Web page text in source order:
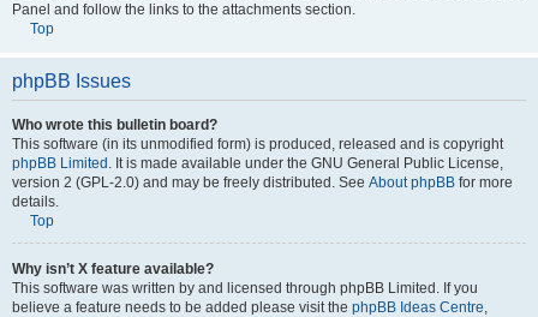
Panel and follow the links to the attachments section.
Top
phpBB Issues
Who wrote this bulletin board?
This software (in its unmodified form) is produced, released and is copyright
phpBB Limited . It is made available under the GNU General Public License,
version 2 (GPL-2.0) and may be freely distributed. See About phpBB for more
details.
Top
Why isn’t X feature available?
This software was written by and licensed through phpBB Limited. If you
believe a feature needs to be added please visit the phpBB Ideas Centre,